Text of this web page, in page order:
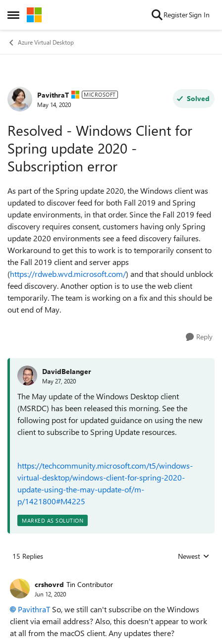
Open Side Menu
Skip to content RegisterSign In
Azure Virtual Desktop
Forum Discussion
PavithraT MICROSOFT
May 14, 2020
Solved
Resolved - Windows Client for
Spring update 2020 -
Subscription error
As part of the Spring update 2020, the Windows client was
updated to discover feed for both Fall 2019 and Spring
update environments, in that order. Since the Fall 2019 feed
discovery requires consent, customers having only Spring
update 2020 environments see a feed discovery failures.
Workaround to get this to work is to temporarily consent to
the Fall 2019 client and server apps
(https://rdweb.wvd.microsoft.com/) and that should unblock
feed discovery. Another option is to use the web client
temporarily. The team is working on a fix and this should be
out end of May.
Reply
DavidBelanger
May 27, 2020
The May update of the Windows Desktop client
(MSRDC) has been released this morning. See the
following post for updated guidance on using the new
client to subscribe to Spring Update resources.
https://techcommunity.microsoft.com/t5/windows-
virtual-desktop/windows-client-for-spring-2020-
update-using-the-may-update-of/m-
p/1421800#M4225
MARKED AS SOLUTION
15 Replies Replies sorted
Newest
crshovrd Tin Contributor
Jun 12, 2020
PavithraTSo, we still can't subscribe on the Windows
client via email address? Also, this doesn't appear to work
at all from the macOS client. Any updates there?